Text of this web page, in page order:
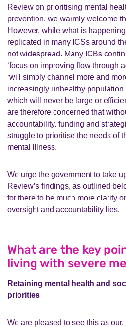
Review on prioritising mental
prevention, we warmly welcome
However, while what is
replicated in many ICSs around
not widespread. Many ICBs
‘focus on improving flow through
‘will simply channel more and
increasingly unhealthy population
which will never be large or
are therefore concerned that
accountability, funding and
struggle to prioritise the needs of
mental illness.
We urge the government to take
Review’s findings, as outlined
for there to be much more clarity
oversight and accountability lies.
What are the key
living with severe
Retaining mental health and
priorities
We are pleased to see this as our,